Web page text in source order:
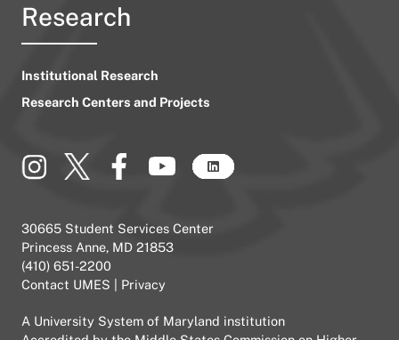
Research
Institutional Research
Research Centers and Projects
30665 Student Services Center
Princess Anne, MD 21853
(410) 651-2200
Contact UMES
Privacy
A University System of Maryland institution